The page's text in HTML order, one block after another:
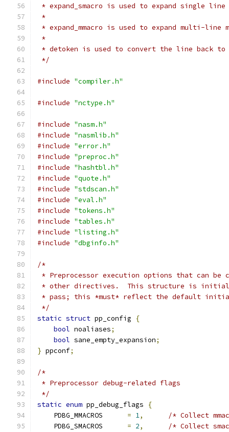
* expand_smacro is used to expand single line
*
* expand_mmacro is used to expand multi-line
*
* detoken is used to convert the line back
*/
#include "compiler.h"
#include "nctype.h"
#include "nasm.h"
#include "nasmlib.h"
#include "error.h"
#include "preproc.h"
#include "hashtbl.h"
#include "quote.h"
#include "stdscan.h"
#include "eval.h"
#include "tokens.h"
#include "tables.h"
#include "listing.h"
#include "dbginfo.h"
/*
* Preprocessor execution options that can be
* other directives.  This structure is
* pass; this *must* reflect the default
*/
static struct pp_config
{
bool noaliases;
bool sane_empty_expansion;
} ppconf;
/*
* Preprocessor debug-related flags
*/
static enum pp_debug_flags
{
    PDBG_MMACROS
= 1,
/* Collect
    PDBG_SMACROS
= 2,
/* Collect